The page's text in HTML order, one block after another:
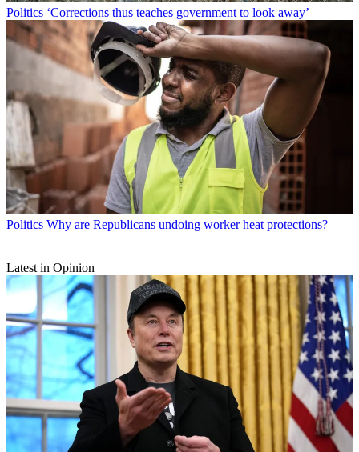
Politics ‘Corrections thus teaches government to look away’
Politics Why are Republicans undoing worker heat protections?
Latest in Opinion